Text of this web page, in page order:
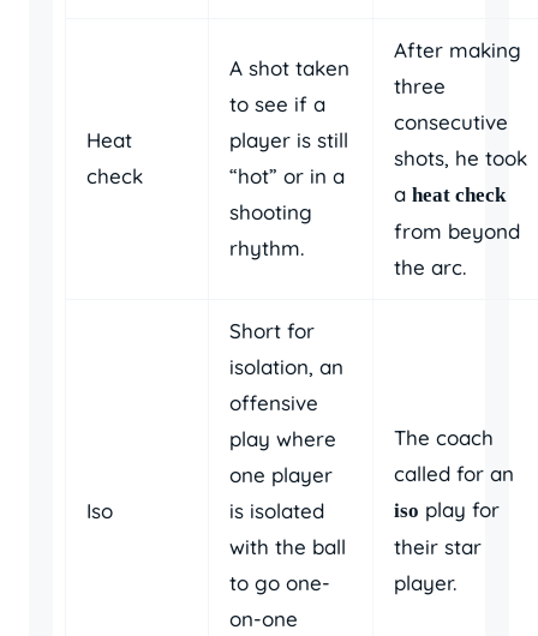
Heat
check
A shot taken
to see if a
player is still
“hot” or in a
shooting
rhythm.
After making
three
consecutive
shots, he took
a heat check
from beyond
the arc.
Iso
Short for
isolation, an
offensive
play where
one player
is isolated
with the ball
to go one-
on-one
The coach
called for an
iso play for
their star
player.